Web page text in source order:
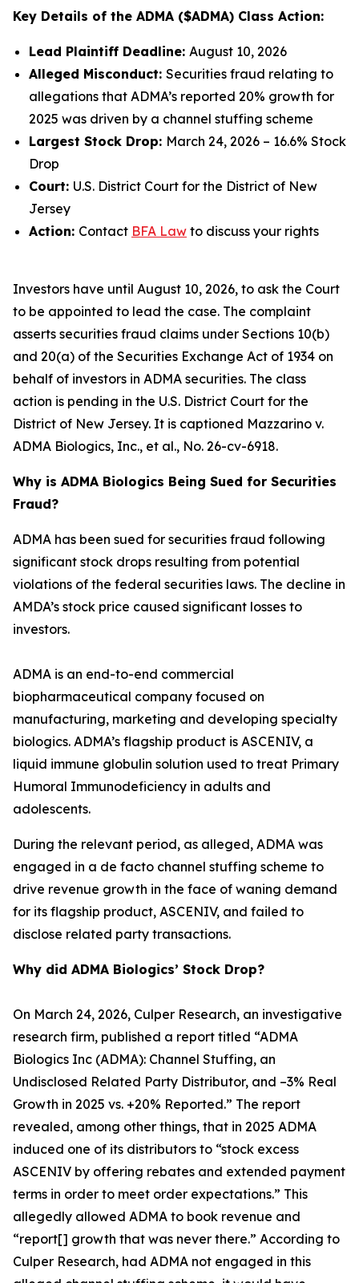
Key Details of the ADMA ($ADMA) Class Action:
Lead Plaintiff Deadline: August 10, 2026
Alleged Misconduct: Securities fraud relating to
allegations that ADMA’s reported 20% growth for
2025 was driven by a channel stuffing scheme
Largest Stock Drop: March 24, 2026 – 16.6% Stock
Drop
Court: U.S. District Court for the District of New
Jersey
Action: Contact BFA Law to discuss your rights
Investors have until August 10, 2026, to ask the Court
to be appointed to lead the case. The complaint
asserts securities fraud claims under Sections 10(b)
and 20(a) of the Securities Exchange Act of 1934 on
behalf of investors in ADMA securities. The class
action is pending in the U.S. District Court for the
District of New Jersey. It is captioned Mazzarino v.
ADMA Biologics, Inc., et al., No. 26-cv-6918.
Why is ADMA Biologics Being Sued for Securities
Fraud?
ADMA has been sued for securities fraud following
significant stock drops resulting from potential
violations of the federal securities laws. The decline in
AMDA’s stock price caused significant losses to
investors.
ADMA is an end-to-end commercial
biopharmaceutical company focused on
manufacturing, marketing and developing specialty
biologics. ADMA’s flagship product is ASCENIV, a
liquid immune globulin solution used to treat Primary
Humoral Immunodeficiency in adults and
adolescents.
During the relevant period, as alleged, ADMA was
engaged in a de facto channel stuffing scheme to
drive revenue growth in the face of waning demand
for its flagship product, ASCENIV, and failed to
disclose related party transactions.
Why did ADMA Biologics’ Stock Drop?
On March 24, 2026, Culper Research, an investigative
research firm, published a report titled “ADMA
Biologics Inc (ADMA): Channel Stuffing, an
Undisclosed Related Party Distributor, and –3% Real
Growth in 2025 vs. +20% Reported.” The report
revealed, among other things, that in 2025 ADMA
induced one of its distributors to “stock excess
ASCENIV by offering rebates and extended payment
terms in order to meet order expectations.” This
allegedly allowed ADMA to book revenue and
“report[] growth that was never there.” According to
Culper Research, had ADMA not engaged in this